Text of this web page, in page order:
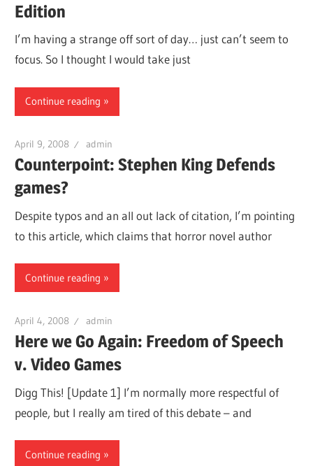
Edition
I’m having a strange off sort of day… just can’t seem to
focus. So I thought I would take just
Continue reading
April 9, 2008 admin
Counterpoint: Stephen King Defends
games?
Despite typos and an all out lack of citation, I’m pointing
to this article, which claims that horror novel author
Continue reading
April 4, 2008 admin
Here we Go Again: Freedom of Speech
v. Video Games
Digg This! [Update 1] I’m normally more respectful of
people, but I really am tired of this debate – and
Continue reading